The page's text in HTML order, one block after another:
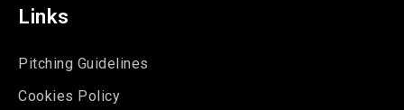
Links
Pitching Guidelines
Cookies Policy